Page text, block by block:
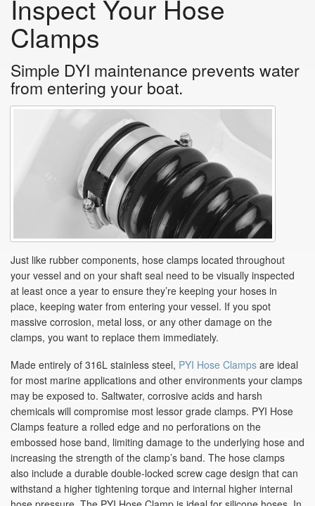
Inspect Your Hose
Clamps
Simple DYI maintenance prevents water
from entering your boat.
Just like rubber components, hose clamps located throughout
your vessel and on your shaft seal need to be visually inspected
at least once a year to ensure they’re keeping your hoses in
place, keeping water from entering your vessel. If you spot
massive corrosion, metal loss, or any other damage on the
clamps, you want to replace them immediately.
Made entirely of 316L stainless steel, PYI Hose Clamps are ideal
for most marine applications and other environments your clamps
may be exposed to. Saltwater, corrosive acids and harsh
chemicals will compromise most lessor grade clamps. PYI Hose
Clamps feature a rolled edge and no perforations on the
embossed hose band, limiting damage to the underlying hose and
increasing the strength of the clamp’s band. The hose clamps
also include a durable double-locked screw cage design that can
withstand a higher tightening torque and internal higher internal